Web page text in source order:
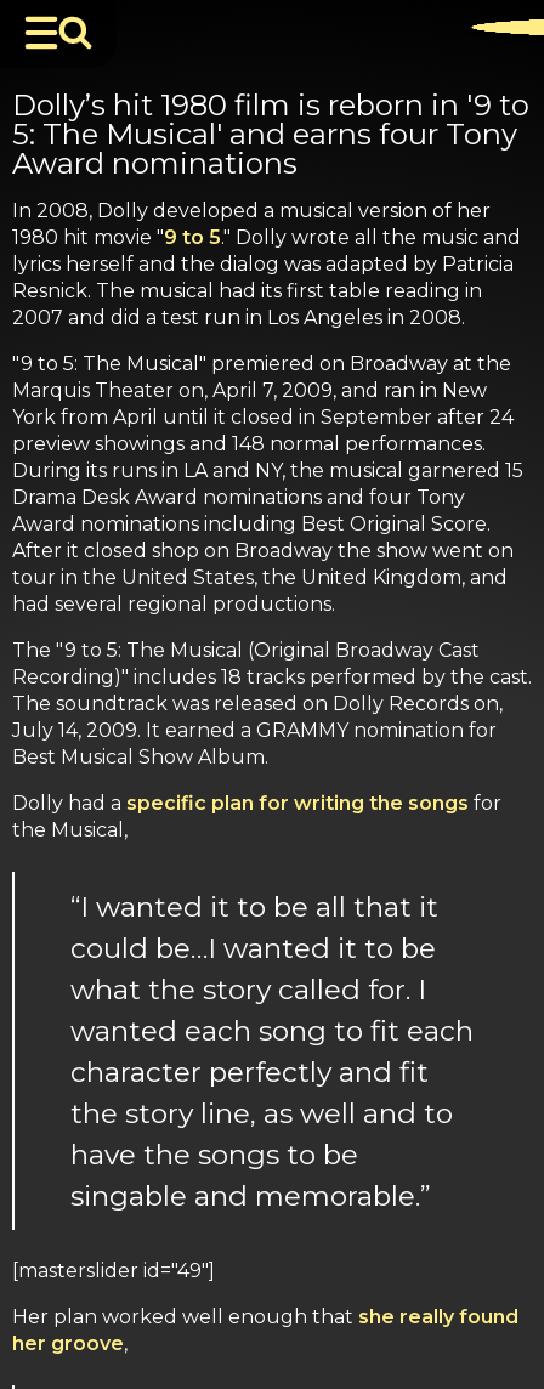
Dolly’s hit 1980 film is reborn in '9 to
5: The Musical' and earns four Tony
Award nominations
In 2008, Dolly developed a musical version of her
1980 hit movie "9 to 5." Dolly wrote all the music and
lyrics herself and the dialog was adapted by Patricia
Resnick. The musical had its first table reading in
2007 and did a test run in Los Angeles in 2008.
"9 to 5: The Musical" premiered on Broadway at the
Marquis Theater on, April 7, 2009, and ran in New
York from April until it closed in September after 24
preview showings and 148 normal performances.
During its runs in LA and NY, the musical garnered 15
Drama Desk Award nominations and four Tony
Award nominations including Best Original Score.
After it closed shop on Broadway the show went on
tour in the United States, the United Kingdom, and
had several regional productions.
The "9 to 5: The Musical (Original Broadway Cast
Recording)" includes 18 tracks performed by the cast.
The soundtrack was released on Dolly Records on,
July 14, 2009. It earned a GRAMMY nomination for
Best Musical Show Album.
Dolly had a specific plan for writing the songs for
the Musical,
“I wanted it to be all that it
could be…I wanted it to be
what the story called for. I
wanted each song to fit each
character perfectly and fit
the story line, as well and to
have the songs to be
singable and memorable.”
[masterslider id="49"]
Her plan worked well enough that she really found
her groove,